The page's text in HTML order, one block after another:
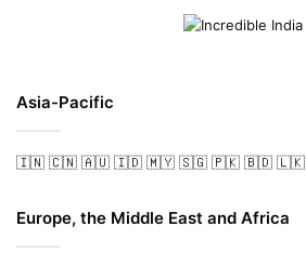
Asia-Pacific
🇮🇳 🇨🇳 🇦🇺 🇮🇩 🇲🇾 🇸🇬 🇵🇰 🇧🇩 🇱🇰
Europe, the Middle East and Africa